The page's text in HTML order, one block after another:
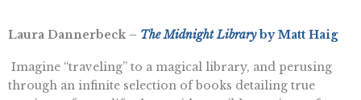
Laura Dannerbeck – The Midnight Libraryby Matt Haig
Imagine “traveling” to a magical library, and perusing
through an infinite selection of books detailing true